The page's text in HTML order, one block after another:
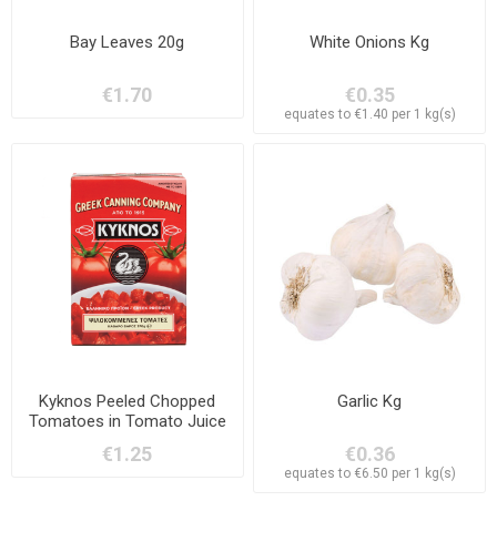
Bay Leaves 20g
€1.70
White Onions Kg
€0.35
equates to €1.40 per 1 kg(s)
Kyknos Peeled Chopped
Tomatoes in Tomato Juice
€1.25
Garlic Kg
€0.36
equates to €6.50 per 1 kg(s)